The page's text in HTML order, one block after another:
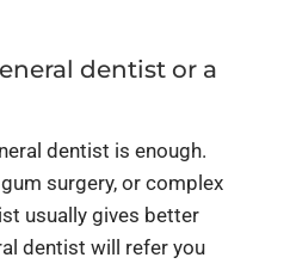
dentist or a
dentist is enough.
surgery, or complex
usually gives better
dentist will refer you